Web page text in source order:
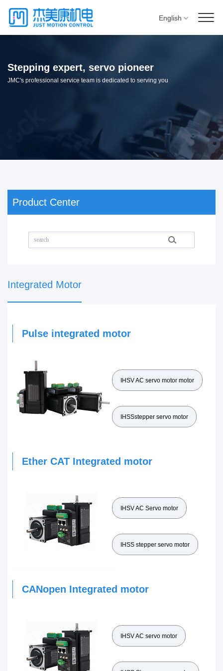
English
Stepping expert, servo pioneer
JMC's professional service team is dedicated to serving you
Product Center
Integrated Motor
Pulse integrated motor
IHSV AC servo motor motor
IHSSstepper servo motor
Ether CAT Integrated motor
IHSV AC Servo motor
IHSS stepper servo motor
CANopen Integrated motor
IHSV AC servo motor